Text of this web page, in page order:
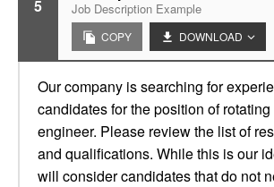
5 Job Description Example
COPY DOWNLOAD
Our company is searching for
candidates for the position of
engineer. Please review the list of
and qualifications. While this is our
will consider candidates that do not